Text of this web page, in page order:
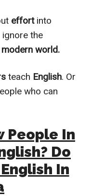
effortinto
ignore the
modern world.
teach English. Or
who can
People In
Do
In